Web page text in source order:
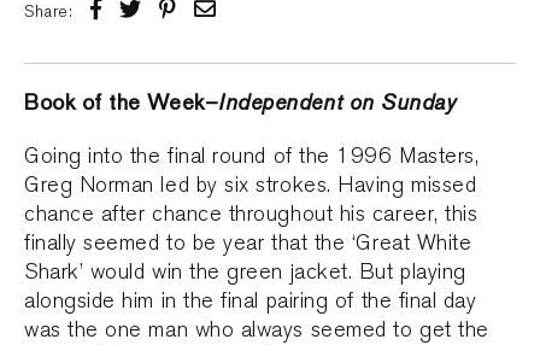
Share:
Book of the Week–Independent on Sunday
Going into the final round of the 1996 Masters,
Greg Norman led by six strokes. Having missed
chance after chance throughout his career, this
finally seemed to be year that the ‘Great White
Shark’ would win the green jacket. But playing
alongside him in the final pairing of the final day
was the one man who always seemed to get the